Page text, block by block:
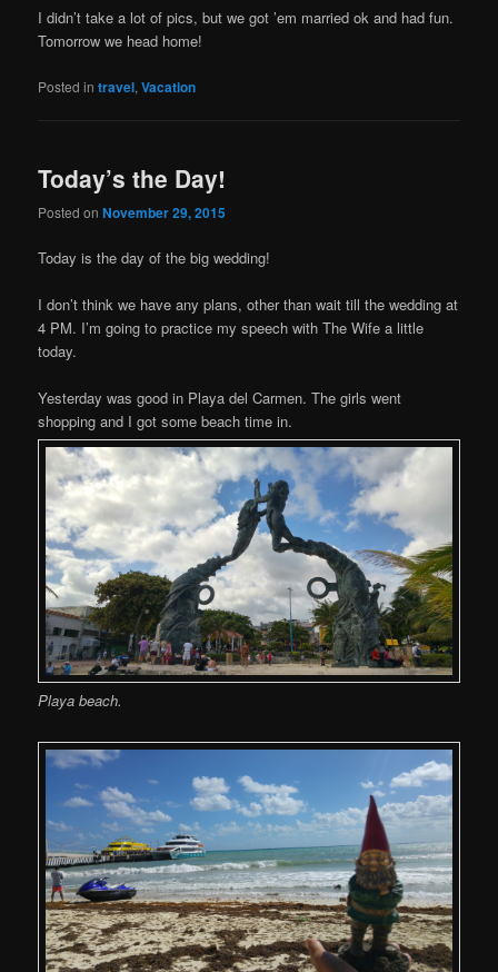
I didn’t take a lot of pics, but we got ’em married ok and had fun.
Tomorrow we head home!
Posted in travel,Vacation
Today’s the Day!
Posted onNovember 29, 2015
Today is the day of the big wedding!
I don’t think we have any plans, other than wait till the wedding at
4 PM. I’m going to practice my speech with The Wife a little
today.
Yesterday was good in Playa del Carmen. The girls went
shopping and I got some beach time in.
Playa beach.